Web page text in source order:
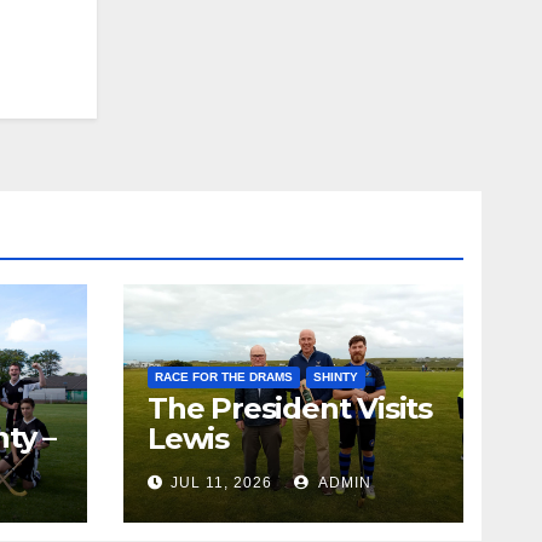
–
RACE FOR THE DRAMS SHINTY
The President Visits
Lewis
JUL 11, 2026 ADMIN